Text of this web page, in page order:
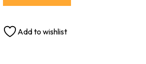
Add to wishlist